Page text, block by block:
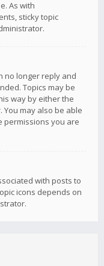
As with
sticky topic
no longer reply and
Topics may be
way by either the
may also be able
permissions you are
with posts to
icons depends on